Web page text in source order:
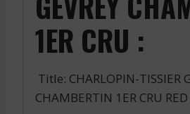
1ER CRU :
Title: CHARLOPIN-TISSIER
CHAMBERTIN 1ER CRU RED